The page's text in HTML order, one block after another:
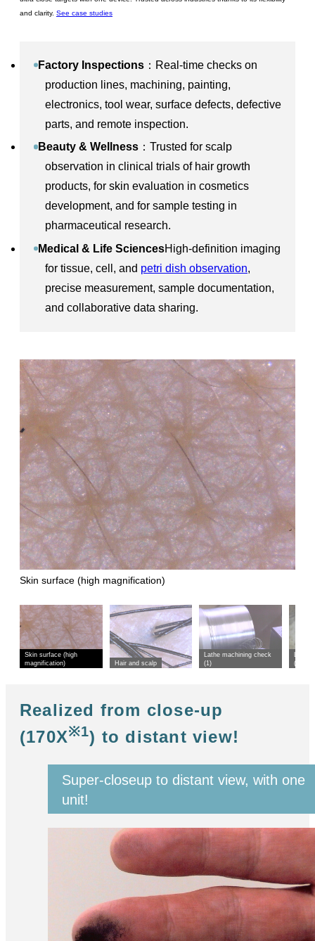
Skin surface (high
magnification)
Hair and scalp
Lathe machining check
(1)
Lathe
(2)
Skin surface (high magnification)
and clarity. See case studies
Factory Inspections ：Real-time checks on
production lines, machining, painting,
electronics, tool wear, surface defects, defective
parts, and remote inspection.
Beauty & Wellness ：Trusted for scalp
observation in clinical trials of hair growth
products, for skin evaluation in cosmetics
development, and for sample testing in
pharmaceutical research.
Medical & Life SciencesHigh-definition imaging
for tissue, cell, and petri dish observation,
precise measurement, sample documentation,
and collaborative data sharing.
Realized from close-up
(170X※1) to distant view!
Super-closeup to distant view, with one
unit!